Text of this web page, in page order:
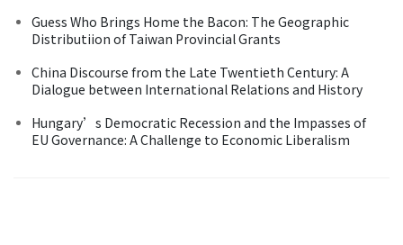
Guess Who Brings Home the Bacon: The Geographic
Distributiion of Taiwan Provincial Grants
China Discourse from the Late Twentieth Century: A
Dialogue between International Relations and History
Hungary’s Democratic Recession and the Impasses of
EU Governance: A Challenge to Economic Liberalism